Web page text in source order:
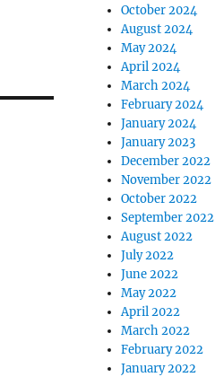
October 2024
August 2024
May 2024
April 2024
March 2024
February 2024
January 2024
January 2023
December 2022
November 2022
October 2022
September 2022
August 2022
July 2022
June 2022
May 2022
April 2022
March 2022
February 2022
January 2022